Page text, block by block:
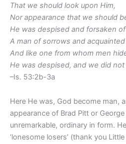
That we should look upon Him,
Nor appearance that we should
He was despised and forsaken
A man of sorrows and
And like one from whom men
He was despised, and we did not
–Is. 53:2b-3a
Here He was, God become man,
appearance of Brad Pitt or
unremarkable, ordinary in form.
‘lonesome losers’ (thank you